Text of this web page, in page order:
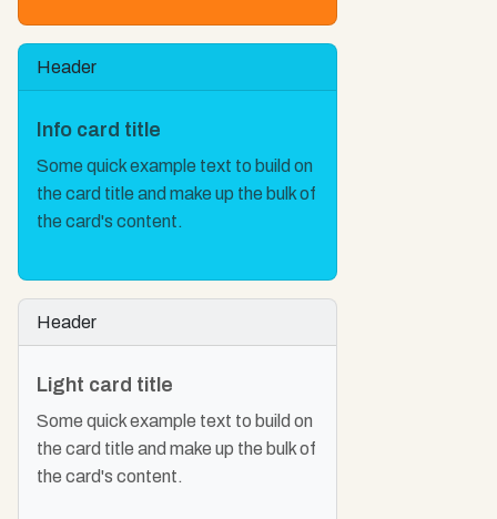
Header
Info card title
Some quick example text to build on
the card title and make up the bulk of
the card's content.
Header
Light card title
Some quick example text to build on
the card title and make up the bulk of
the card's content.